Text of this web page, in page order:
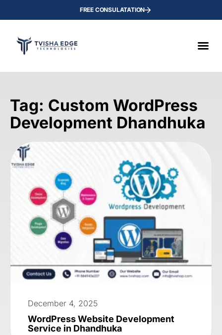
FREE CONSULATATION
Tag: Custom WordPress
Development Dhandhuka
December 4, 2025
WordPress Website Development
Service in Dhandhuka